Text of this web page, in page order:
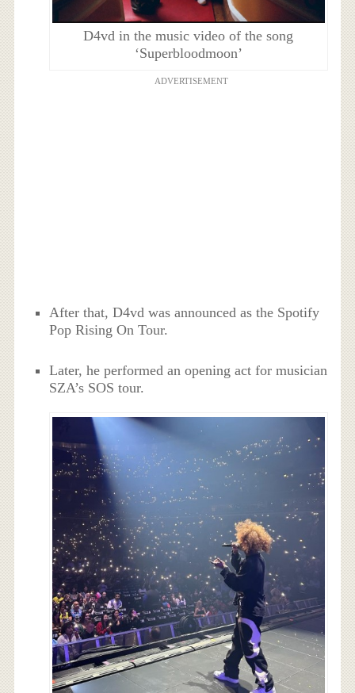
D4vd in the music video of the song
‘Superbloodmoon’
ADVERTISEMENT
After that, D4vd was announced as the Spotify
Pop Rising On Tour.
Later, he performed an opening act for musician
SZA’s SOS tour.